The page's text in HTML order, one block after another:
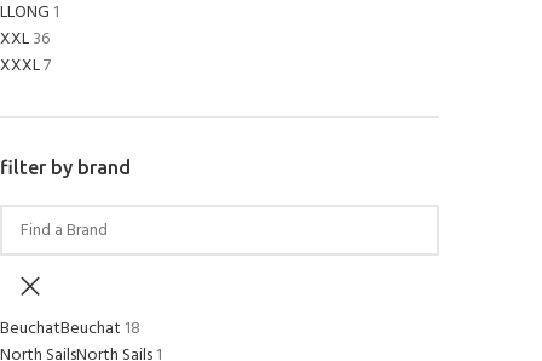
LLONG 1
XXL36
XXXL7
filter by brand
BeuchatBeuchat 18